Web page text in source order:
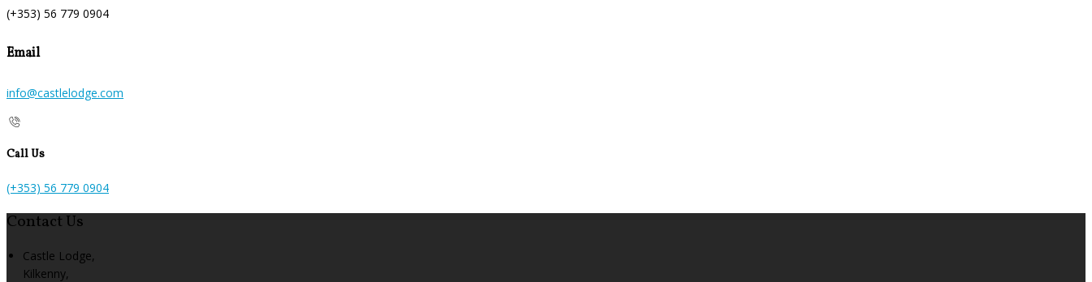
(+353) 56 779 0904
Email
info@castlelodge.com
Call Us
(+353) 56 779 0904
Contact Us
Castle Lodge,
Kilkenny,